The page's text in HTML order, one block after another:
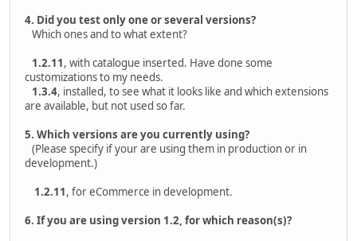
4. Did you test only one or several versions?
Which ones and to what extent?
1.2.11, with catalogue inserted. Have done some
customizations to my needs.
1.3.4, installed, to see what it looks like and which extensions
are available, but not used so far.
5. Which versions are you currently using?
(Please specify if your are using them in production or in
development.)
1.2.11, for eCommerce in development.
6. If you are using version 1.2, for which reason(s)?